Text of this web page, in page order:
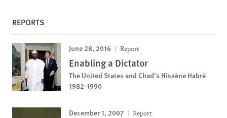
REPORTS
June 28, 2016 Report
Enabling a Dictator
The United States and Chad’s Hissène Habré
1982-1990
December 1, 2007 Report